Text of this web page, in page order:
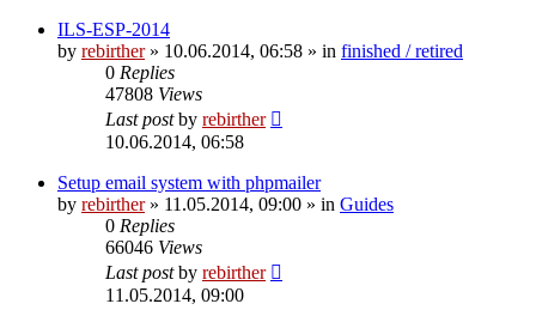
ILS-ESP-2014
by rebirther» 10.06.2014, 06:58 » in finished / retired
0 Replies
47808 Views
Last postby rebirther
10.06.2014, 06:58
Setup email system with phpmailer
by rebirther» 11.05.2014, 09:00 » in Guides
0 Replies
66046 Views
Last postby rebirther
11.05.2014, 09:00